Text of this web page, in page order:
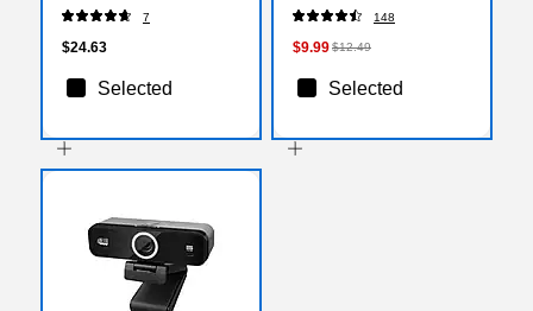
7
$24.63
Selected
Receiver for PC and
Laptop, Pink
148
$9.99$12.49
Selected